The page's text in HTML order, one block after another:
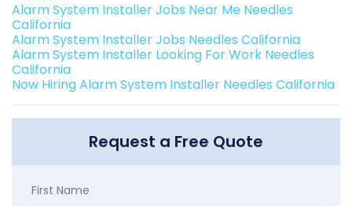
Alarm System Installer Jobs Near Me Needles
California
Alarm System Installer Jobs Needles California
Alarm System Installer Looking For Work Needles
California
Now Hiring Alarm System Installer Needles California
Request a Free Quote
First Name